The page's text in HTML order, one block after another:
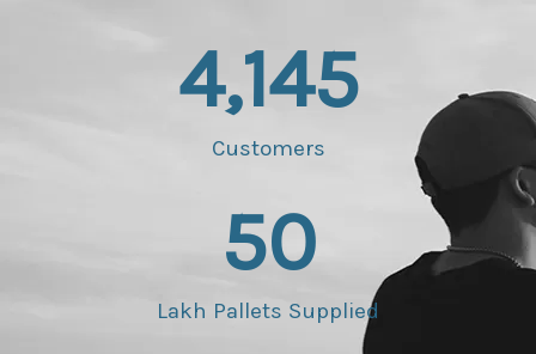
Customers
4,145
Lakh Pallets Supplied
50